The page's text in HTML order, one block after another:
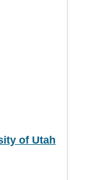
of Utah